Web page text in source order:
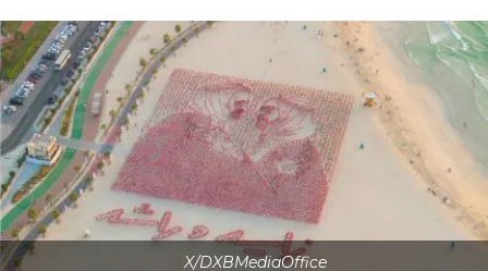
X/DXBMediaOffice